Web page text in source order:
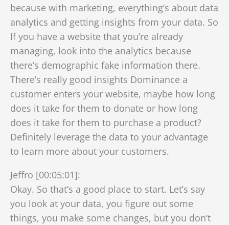
because with marketing, everything’s about data
analytics and getting insights from your data. So
If you have a website that you’re already
managing, look into the analytics because
there’s demographic fake information there.
There’s really good insights Dominance a
customer enters your website, maybe how long
does it take for them to donate or how long
does it take for them to purchase a product?
Definitely leverage the data to your advantage
to learn more about your customers.
Jeffro [00:05:01]:
Okay. So that’s a good place to start. Let’s say
you look at your data, you figure out some
things, you make some changes, but you don’t